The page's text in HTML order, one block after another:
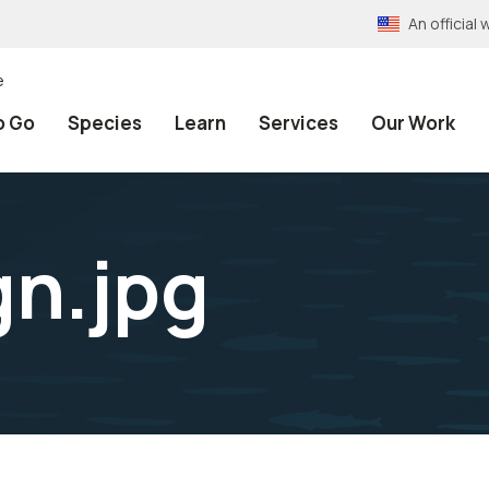
An official
Go Species Learn Services Our Work